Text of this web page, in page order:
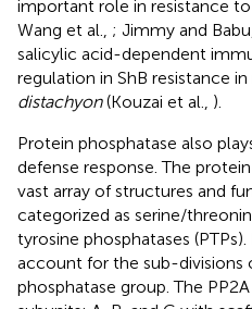
important role in resistance to
Wang et al., ; Jimmy and Babu,
salicylic acid-dependent
regulation in ShB resistance in
distachyon(Kouzai et al., ).
Protein phosphatase also
defense response. The
vast array of structures and
categorized as serine/
tyrosine phosphatases
account for the sub-divisions
phosphatase group. The